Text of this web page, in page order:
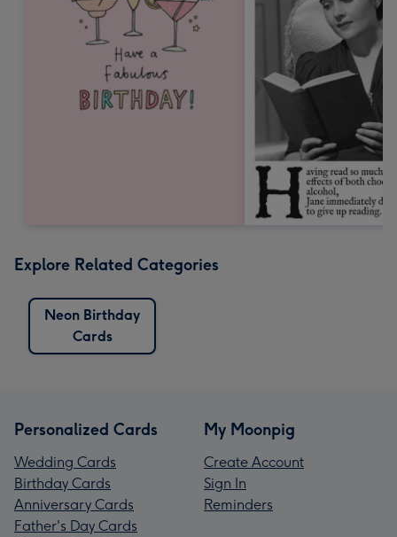
Explore Related Categories
Neon Birthday
Cards
Personalized Cards
Wedding Cards
Birthday Cards
Anniversary Cards
Father's Day Cards
My Moonpig
Create Account
Sign In
Reminders